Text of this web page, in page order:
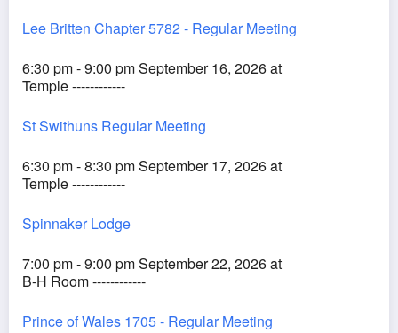
Lee Britten Chapter 5782 - Regular Meeting
6:30 pm - 9:00 pm September 16, 2026 at
Temple ------------
St Swithuns Regular Meeting
6:30 pm - 8:30 pm September 17, 2026 at
Temple ------------
Spinnaker Lodge
7:00 pm - 9:00 pm September 22, 2026 at
B-H Room ------------
Prince of Wales 1705 - Regular Meeting